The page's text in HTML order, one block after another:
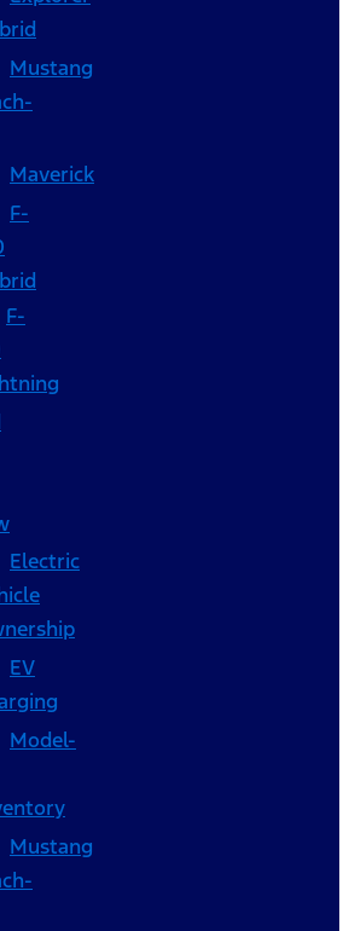
Mustang
Maverick
F-
F-
Electric
EV
Model-
Mustang